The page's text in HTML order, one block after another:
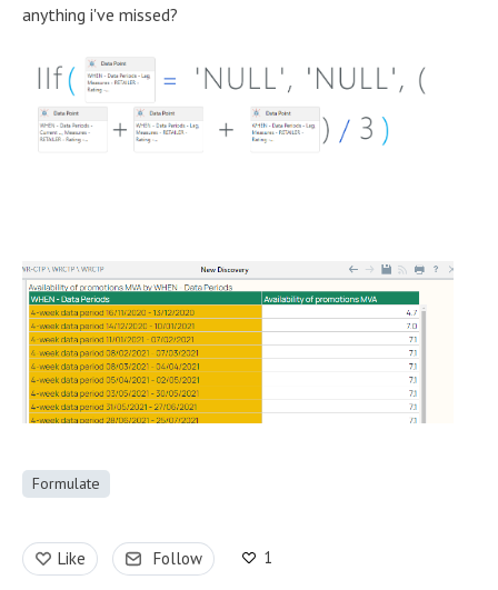
anything i've missed?
Formulate
Like Follow 1